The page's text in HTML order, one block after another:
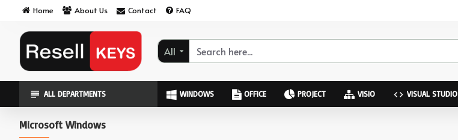
ResellKeys
Home About Us Contact FAQ
All
ALL DEPARTMENTS WINDOWS OFFICE PROJECT VISIO VISUAL STUDIO
Microsoft Windows